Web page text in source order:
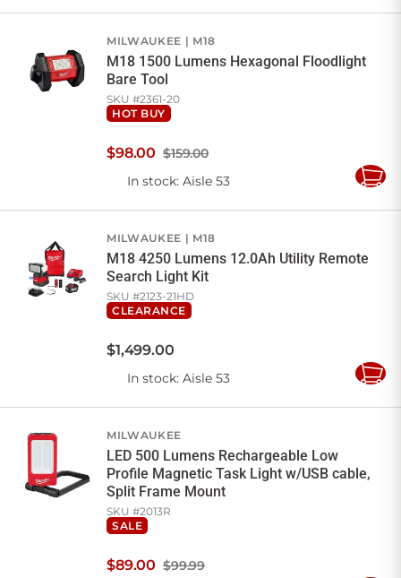
MILWAUKEE M18
M18 1500 Lumens Hexagonal Floodlight
Bare Tool
SKU #2361-20
HOT BUY
$159.00
$98.00
In stock: Aisle 53
Add
MILWAUKEE M18
M18 4250 Lumens 12.0Ah Utility Remote
Search Light Kit
SKU #2123-21HD
CLEARANCE
$1,499.00
In stock: Aisle 53
Add
MILWAUKEE
LED 500 Lumens Rechargeable Low
Profile Magnetic Task Light w/USB cable,
Split Frame Mount
SKU #2013R
SALE
$99.99
$89.00